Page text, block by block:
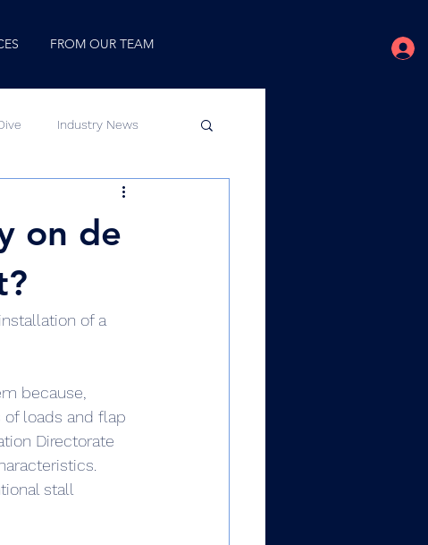
FROM OUR TEAM
Industry News
on de
of a
because,
of loads and flap
Directorate
stall